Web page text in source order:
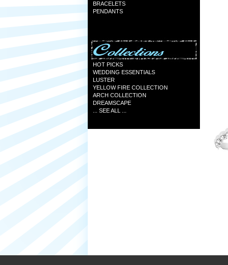
BRACELETS
PENDANTS
HOT PICKS
WEDDING ESSENTIALS
LUSTER
YELLOW FIRE COLLECTION
ARCH COLLECTION
DREAMSCAPE
... SEE ALL ...